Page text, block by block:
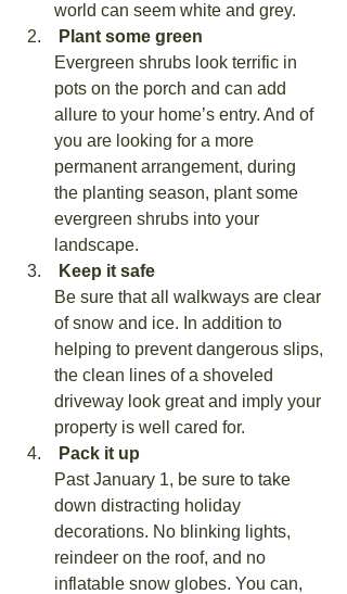
world can seem white and grey.
Plant some green
Evergreen shrubs look terrific in
pots on the porch and can add
allure to your home’s entry. And of
you are looking for a more
permanent arrangement, during
the planting season, plant some
evergreen shrubs into your
landscape.
Keep it safe
Be sure that all walkways are clear
of snow and ice. In addition to
helping to prevent dangerous slips,
the clean lines of a shoveled
driveway look great and imply your
property is well cared for.
Pack it up
Past January 1, be sure to take
down distracting holiday
decorations. No blinking lights,
reindeer on the roof, and no
inflatable snow globes. You can,